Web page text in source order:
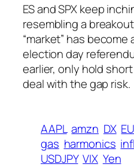
ES and SPX keep
resembling a
“market” has
election day
earlier, only hold
deal with the gap risk.
AAPL amzn DX
gas harmonics
USDJPY VIX Yen